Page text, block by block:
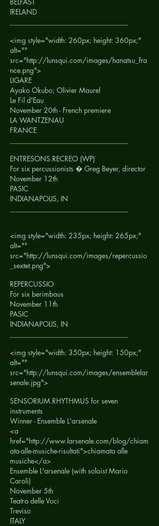
IRELAND
<img style="width: 260px; height: 360px;"
alt=""
src="http://lunsqui.com/images/hanatsu_fra
nce.png">
LIGARE
Ayako Okubo; Olivier Maurel
Le Fil d'Eau
November 20th - French premiere
LA WANTZENAU
FRANCE
ENTRESONS.RECREO (WP)
For six percussionists � Greg Beyer, director
November 12th
PASIC
INDIANAPOLIS, IN
<img style="width: 235px; height: 265px;"
alt=""
src="http://lunsqui.com/images/repercussio
_sextet.png">
REPERCUSSIO
For six berimbaus
November 11th
PASIC
INDIANAPOLIS, IN
<img style="width: 350px; height: 150px;"
alt=""
src="http://lunsqui.com/images/ensemblelar
senale.jpg">
SENSORIUM.RHYTHMUS for seven
instruments
Winner - Ensemble L'arsenale
<a
href="http://www.larsenale.com/blog/chiam
ata-alle-musiche-risultati">chiamata alle
musiche</a>
Ensemble L'arsenale (with soloist Mario
Caroli)
November 5th
Teatro delle Voci
Treviso
ITALY